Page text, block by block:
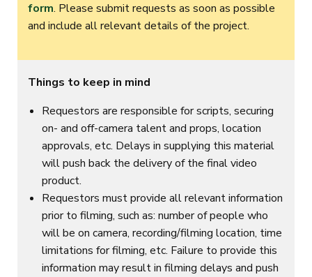
form. Please submit requests as soon as possible
and include all relevant details of the project.
Things to keep in mind
Requestors are responsible for scripts, securing
on- and off-camera talent and props, location
approvals, etc. Delays in supplying this material
will push back the delivery of the final video
product.
Requestors must provide all relevant information
prior to filming, such as: number of people who
will be on camera, recording/filming location, time
limitations for filming, etc. Failure to provide this
information may result in filming delays and push